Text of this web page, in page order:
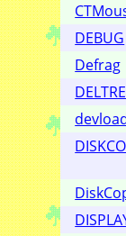
DEBUG
Defrag